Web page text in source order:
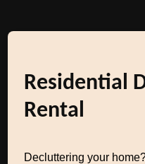
Residential
Rental
Decluttering your